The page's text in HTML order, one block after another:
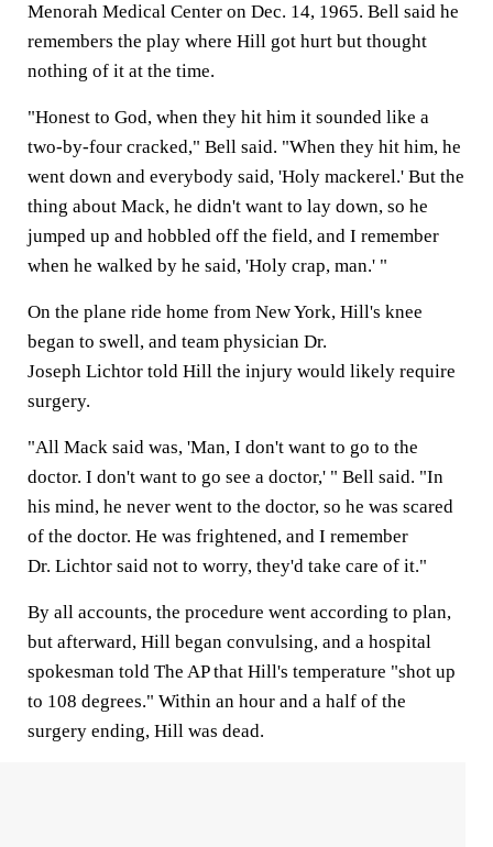
Menorah Medical Center on Dec. 14, 1965. Bell said he
remembers the play where Hill got hurt but thought
nothing of it at the time.
"Honest to God, when they hit him it sounded like a
two-by-four cracked," Bell said. "When they hit him, he
went down and everybody said, 'Holy mackerel.' But the
thing about Mack, he didn't want to lay down, so he
jumped up and hobbled off the field, and I remember
when he walked by he said, 'Holy crap, man.' "
On the plane ride home from New York, Hill's knee
began to swell, and team physician Dr.
Joseph Lichtor told Hill the injury would likely require
surgery.
"All Mack said was, 'Man, I don't want to go to the
doctor. I don't want to go see a doctor,' " Bell said. "In
his mind, he never went to the doctor, so he was scared
of the doctor. He was frightened, and I remember
Dr. Lichtor said not to worry, they'd take care of it."
By all accounts, the procedure went according to plan,
but afterward, Hill began convulsing, and a hospital
spokesman told The AP that Hill's temperature "shot up
to 108 degrees." Within an hour and a half of the
surgery ending, Hill was dead.